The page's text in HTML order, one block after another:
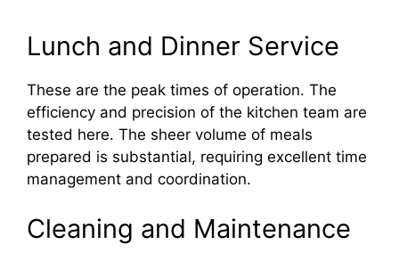
Lunch and Dinner Service
These are the peak times of operation. The
efficiency and precision of the kitchen team are
tested here. The sheer volume of meals
prepared is substantial, requiring excellent time
management and coordination.
Cleaning and Maintenance